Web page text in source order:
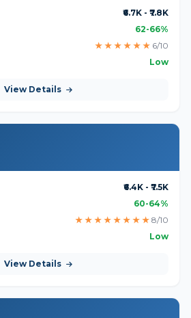
₹6.7K - ₹7.8K
62-66%
★ ★ ★ ★ ★ ★ 6/10
Low
View Details
₹6.4K - ₹7.5K
60-64%
★ ★ ★ ★ ★ ★ ★ ★ 8/10
Low
View Details